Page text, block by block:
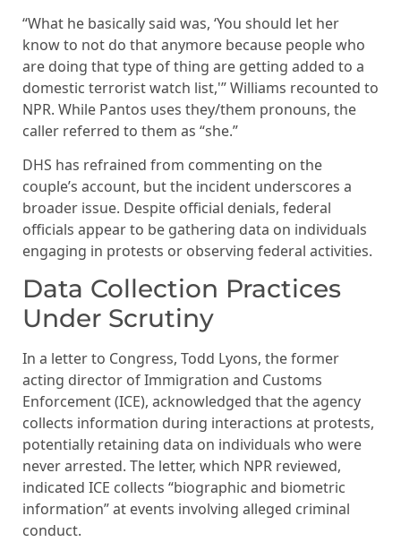
“What he basically said was, ‘You should let her
know to not do that anymore because people who
are doing that type of thing are getting added to a
domestic terrorist watch list,'” Williams recounted to
NPR. While Pantos uses they/them pronouns, the
caller referred to them as “she.”
DHS has refrained from commenting on the
couple’s account, but the incident underscores a
broader issue. Despite official denials, federal
officials appear to be gathering data on individuals
engaging in protests or observing federal activities.
Data Collection Practices
Under Scrutiny
In a letter to Congress, Todd Lyons, the former
acting director of Immigration and Customs
Enforcement (ICE), acknowledged that the agency
collects information during interactions at protests,
potentially retaining data on individuals who were
never arrested. The letter, which NPR reviewed,
indicated ICE collects “biographic and biometric
information” at events involving alleged criminal
conduct.